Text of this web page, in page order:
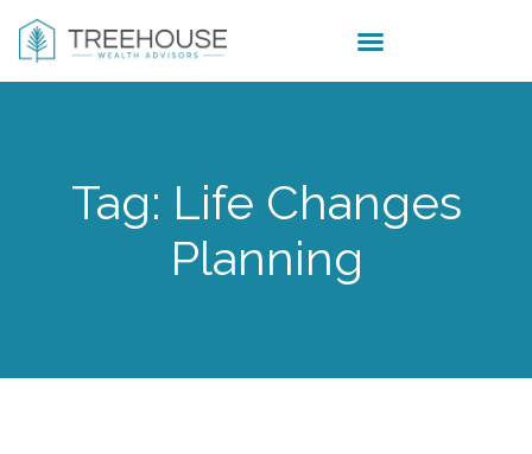
Tag: Life Changes
Planning